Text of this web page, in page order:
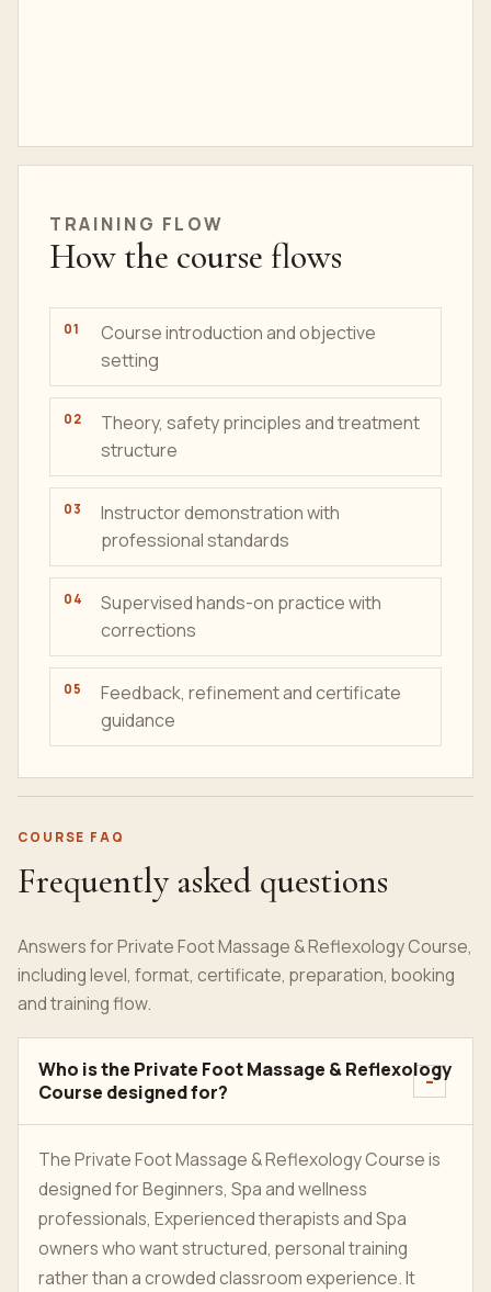
TRAINING FLOW
How the course flows
Course introduction and objective
setting
Theory, safety principles and treatment
structure
Instructor demonstration with
professional standards
Supervised hands-on practice with
corrections
Feedback, refinement and certificate
guidance
COURSE FAQ
Frequently asked questions
Answers for Private Foot Massage & Reflexology Course,
including level, format, certificate, preparation, booking
and training flow.
Who is the Private Foot Massage & Reflexology
Course designed for?
The Private Foot Massage & Reflexology Course is
designed for Beginners, Spa and wellness
professionals, Experienced therapists and Spa
owners who want structured, personal training
rather than a crowded classroom experience. It